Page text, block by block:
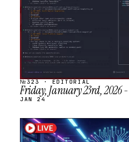
№323 · EDITORIAL
Friday, January 23rd, 2026
JAN 24
STREAM
SCHEDULED